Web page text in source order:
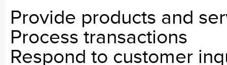
Provide products and
Process transactions
Respond to customer